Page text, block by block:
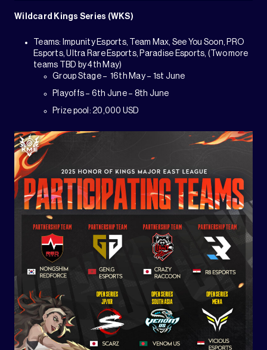
Wildcard Kings Series (WKS)
Teams: Impunity Esports, Team Max, See You Soon, PRO
Esports, Ultra Rare Esports, Paradise Esports, (Two more
teams TBD by 4th May)
Group Stage – 16th May – 1st June
Playoffs – 6th June – 8th June
Prize pool: 20,000 USD